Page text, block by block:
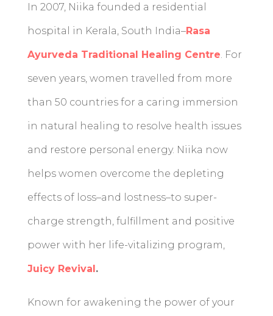
In 2007, Niika founded a residential
hospital in Kerala, South India–Rasa
Ayurveda Traditional Healing Centre . For
seven years, women travelled from more
than 50 countries for a caring immersion
in natural healing to resolve health issues
and restore personal energy. Niika now
helps women overcome the depleting
effects of loss–and lostness–to super-
charge strength, fulfillment and positive
power with her life-vitalizing program,
Juicy Revival.
Known for awakening the power of your